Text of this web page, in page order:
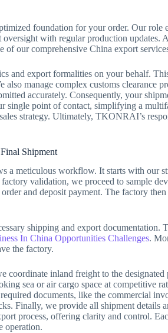
foundation for your order. Our role
with regular production updates.
of our comprehensive China export
and export formalities on your behalf.
manage complex customs clearance
accurately. Consequently, your
single point of contact, simplifying a
strategy. Ultimately, TKONRAI’s
Shipment
a meticulous workflow. It starts with our
validation, we proceed to sample
and deposit payment. The factory
shipping and export documentation.
In China Opportunities Challenges.
the factory.
coordinate inland freight to the designated
sea or air cargo space at competitive
documents, like the commercial
Finally, we provide all shipment details
process, offering clarity and control.
operation.